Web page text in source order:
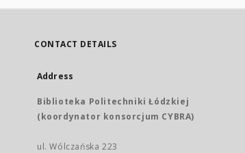
CONTACT DETAILS
Address
Biblioteka Politechniki Łódzkiej
(koordynator konsorcjum CYBRA)
ul. Wólczańska 223